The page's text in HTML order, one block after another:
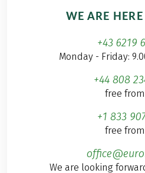
WE ARE
+43 6219
Monday - Friday:
+44 808
free
+1 833
free from
We are looking